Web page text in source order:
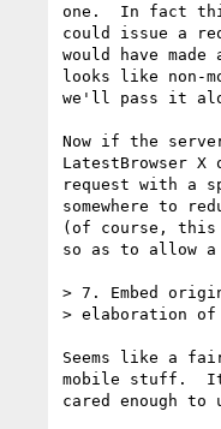
one.  In fact
could issue a
would have
looks like non-
we'll pass it
Now if the
LatestBrowser
request with a
somewhere to
(of course, this
so as to allow
> 7. Embed
> elaboration of
Seems like a
mobile stuff.  It
cared enough